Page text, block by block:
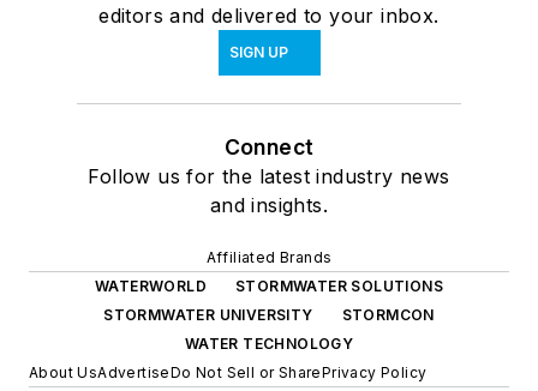
editors and delivered to your inbox.
SIGN UP
Connect
Follow us for the latest industry news
and insights.
Affiliated Brands
WATERWORLD
STORMWATER SOLUTIONS
STORMWATER UNIVERSITY
STORMCON
WATER TECHNOLOGY
About UsAdvertiseDo Not Sell or SharePrivacy Policy